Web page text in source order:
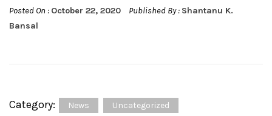
Posted On : October 22, 2020 Published By : Shantanu K.
Bansal
Category: News Uncategorized